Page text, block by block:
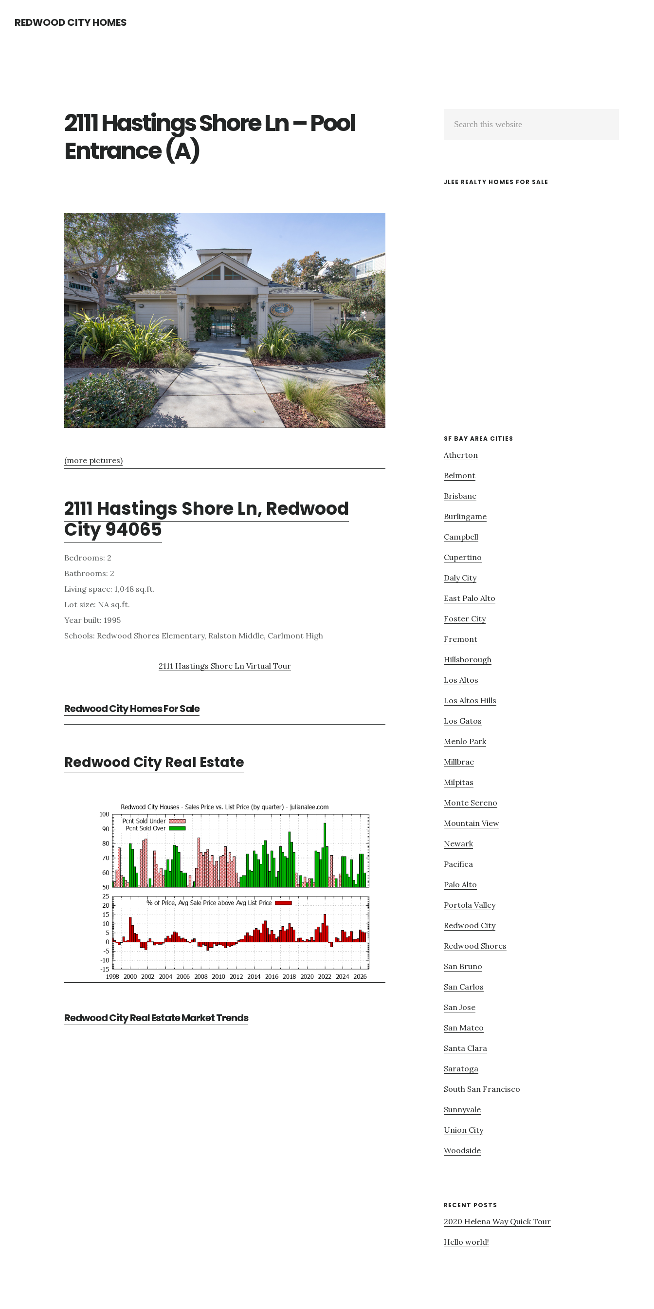
REDWOOD CITY HOMES
2111 Hastings Shore Ln – Pool
Entrance (A)
(more pictures)
2111 Hastings Shore Ln, Redwood
City 94065
Bedrooms: 2
Bathrooms: 2
Living space: 1,048 sq.ft.
Lot size: NA sq.ft.
Year built: 1995
Schools: Redwood Shores Elementary, Ralston Middle, Carlmont High
2111 Hastings Shore Ln Virtual Tour
Redwood City Homes For Sale
Redwood City Real Estate
Redwood City Real Estate Market Trends
Primary
JLEE REALTY HOMES FOR SALE
SF BAY AREA CITIES
Atherton
Belmont
Brisbane
Burlingame
Campbell
Cupertino
Daly City
East Palo Alto
Foster City
Fremont
Hillsborough
Los Altos
Los Altos Hills
Los Gatos
Menlo Park
Millbrae
Milpitas
Monte Sereno
Mountain View
Newark
Pacifica
Palo Alto
Portola Valley
Redwood City
Redwood Shores
San Bruno
San Carlos
San Jose
San Mateo
Santa Clara
Saratoga
South San Francisco
Sunnyvale
Union City
Woodside
RECENT POSTS
2020 Helena Way Quick Tour
Hello world!